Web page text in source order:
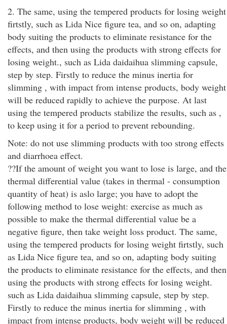
2. The same, using the tempered products for losing weight
firtstly, such as Lida Nice figure tea, and so on, adapting
body suiting the products to eliminate resistance for the
effects, and then using the products with strong effects for
losing weight., such as Lida daidaihua slimming capsule,
step by step. Firstly to reduce the minus inertia for
slimming , with impact from intense products, body weight
will be reduced rapidly to achieve the purpose. At last
using the tempered products stabilize the results, such as ,
to keep using it for a period to prevent rebounding.
Note: do not use slimming products with too strong effects
and diarrhoea effect.
??If the amount of weight you want to lose is large, and the
thermal differential value (takes in thermal - consumption
quantity of heat) is aslo large; you have to adopt the
following method to lose weight: exercise as much as
possible to make the thermal differential value be a
negative figure, then take weight loss product. The same,
using the tempered products for losing weight firtstly, such
as Lida Nice figure tea, and so on, adapting body suiting
the products to eliminate resistance for the effects, and then
using the products with strong effects for losing weight.
such as Lida daidaihua slimming capsule, step by step.
Firstly to reduce the minus inertia for slimming , with
impact from intense products, body weight will be reduced